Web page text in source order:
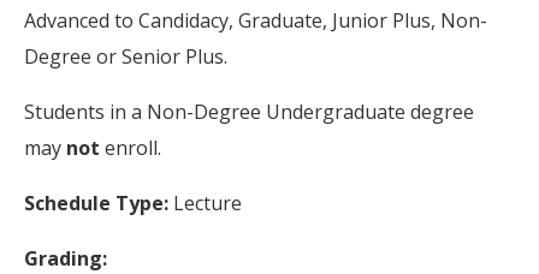
Advanced to Candidacy, Graduate, Junior Plus, Non-
Degree or Senior Plus.
Students in a Non-Degree Undergraduate degree
may not enroll.
Schedule Type: Lecture
Grading: